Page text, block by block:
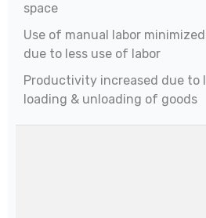
space
Use of manual labor
due to less use of labor
Productivity increased due to
loading & unloading of goods